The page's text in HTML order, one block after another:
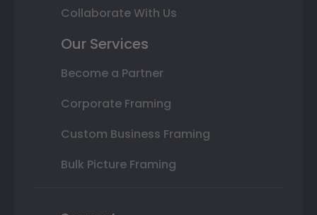
Collaborate With Us
Our Services
Become a Partner
Corporate Framing
Custom Business Framing
Bulk Picture Framing